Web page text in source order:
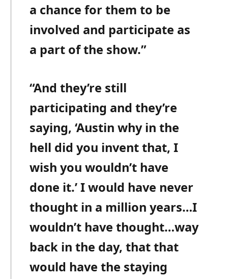
a chance for them to be
involved and participate as
a part of the show.”
“And they’re still
participating and they’re
saying, ‘Austin why in the
hell did you invent that, I
wish you wouldn’t have
done it.’ I would have never
thought in a million years…I
wouldn’t have thought…way
back in the day, that that
would have the staying